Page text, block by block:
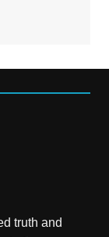
truth and